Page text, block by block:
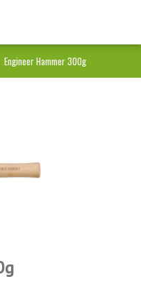
Engineer Hammer 300g